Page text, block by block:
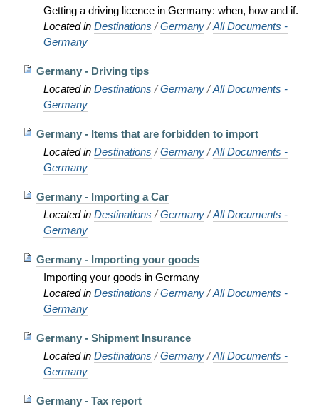
Getting a driving licence in Germany: when, how and if.
Located in Destinations /Germany /All Documents -
Germany
Germany - Driving tips
Located in Destinations /Germany /All Documents -
Germany
Germany - Items that are forbidden to import
Located in Destinations /Germany /All Documents -
Germany
Germany - Importing a Car
Located in Destinations /Germany /All Documents -
Germany
Germany - Importing your goods
Importing your goods in Germany
Located in Destinations /Germany /All Documents -
Germany
Germany - Shipment Insurance
Located in Destinations /Germany /All Documents -
Germany
Germany - Tax report